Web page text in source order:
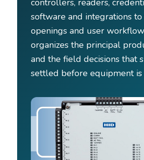
controllers, readers,
software and integrations
openings and user
organizes the principal
and the field decisions that
settled before equipment is